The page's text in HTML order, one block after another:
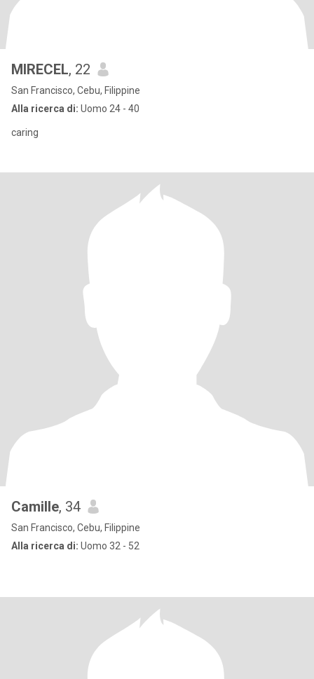
MIRECEL, 22
San Francisco, Cebu, Filippine
Alla ricerca di: Uomo 24 - 40
caring
Camille, 34
San Francisco, Cebu, Filippine
Alla ricerca di: Uomo 32 - 52